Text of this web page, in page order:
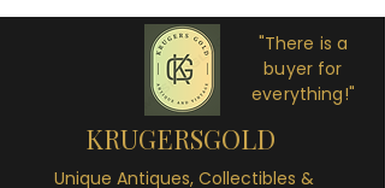
"There is a
buyer for
everything!"
KRUGERSGOLD
Unique Antiques, Collectibles &